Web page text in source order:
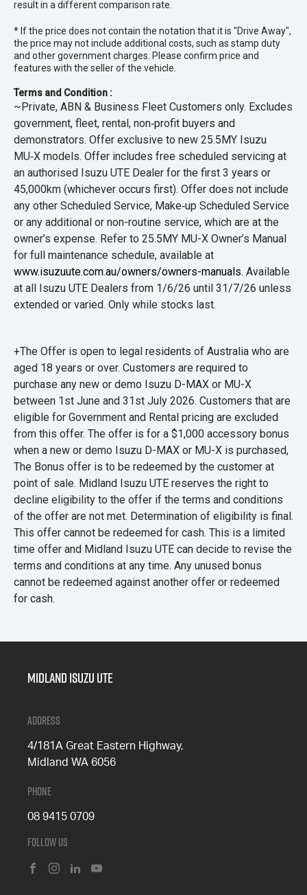
result in a different comparison rate.
* If the price does not contain the notation that it is "Drive Away",
the price may not include additional costs, such as stamp duty
and other government charges. Please confirm price and
features with the seller of the vehicle.
Terms and Condition :
~Private, ABN & Business Fleet Customers only. Excludes
government, fleet, rental, non‑profit buyers and
demonstrators. Offer exclusive to new 25.5MY Isuzu
MU‑X models. Offer includes free scheduled servicing at
an authorised Isuzu UTE Dealer for the first 3 years or
45,000km (whichever occurs first). Offer does not include
any other Scheduled Service, Make‑up Scheduled Service
or any additional or non-routine service, which are at the
owner’s expense. Refer to 25.5MY MU-X Owner’s Manual
for full maintenance schedule, available at
www.isuzuute.com.au/owners/owners-manuals. Available
at all Isuzu UTE Dealers from 1/6/26 until 31/7/26 unless
extended or varied. Only while stocks last.
+The Offer is open to legal residents of Australia who are
aged 18 years or over. Customers are required to
purchase any new or demo Isuzu D-MAX or MU-X
between 1st June and 31st July 2026. Customers that are
eligible for Government and Rental pricing are excluded
from this offer. The offer is for a $1,000 accessory bonus
when a new or demo Isuzu D-MAX or MU-X is purchased,
The Bonus offer is to be redeemed by the customer at
point of sale. Midland Isuzu UTE reserves the right to
decline eligibility to the offer if the terms and conditions
of the offer are not met. Determination of eligibility is final.
This offer cannot be redeemed for cash. This is a limited
time offer and Midland Isuzu UTE can decide to revise the
terms and conditions at any time. Any unused bonus
cannot be redeemed against another offer or redeemed
for cash.
Midland Isuzu Ute
Address
4/181A Great Eastern Highway,
Midland WA 6056
Phone
08 9415 0709
Follow Us